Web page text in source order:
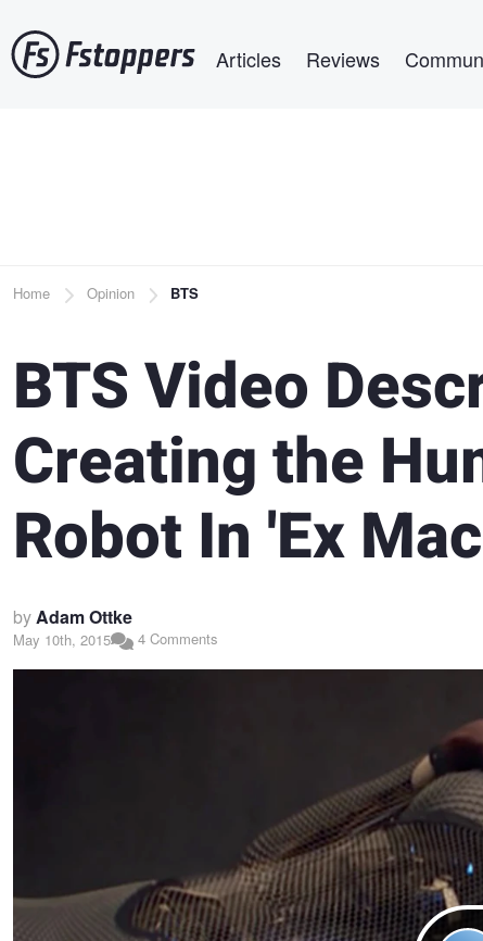
to
main
Articles Reviews
Breadcrumb
Home Opinion BTS
BTS Video
Creating the
Robot In 'Ex
byAdam Ottke
May 10th, 2015 4 Comments